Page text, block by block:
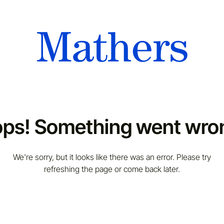
Something went
We're sorry, but it looks like there was an error. Please try
refreshing the page or come back later.